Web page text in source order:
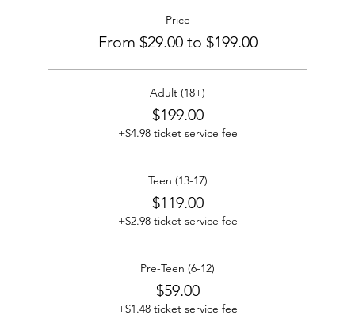
Price
From $29.00 to $199.00
Adult (18+)
$199.00
+$4.98 ticket service fee
Teen (13-17)
$119.00
+$2.98 ticket service fee
Pre-Teen (6-12)
$59.00
+$1.48 ticket service fee